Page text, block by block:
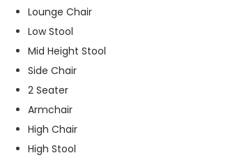
Lounge Chair
Low Stool
Mid Height Stool
Side Chair
2 Seater
Armchair
High Chair
High Stool
e
e